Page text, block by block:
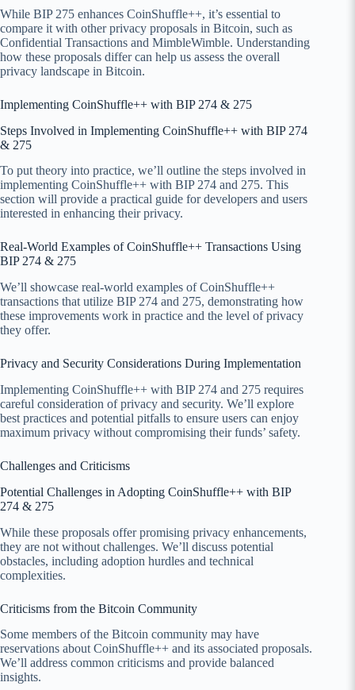
While BIP 275 enhances CoinShuffle++, it’s essential to
compare it with other privacy proposals in Bitcoin, such as
Confidential Transactions and MimbleWimble. Understanding
how these proposals differ can help us assess the overall
privacy landscape in Bitcoin.
Implementing CoinShuffle++ with BIP 274 & 275
Steps Involved in Implementing CoinShuffle++ with BIP 274
& 275
To put theory into practice, we’ll outline the steps involved in
implementing CoinShuffle++ with BIP 274 and 275. This
section will provide a practical guide for developers and users
interested in enhancing their privacy.
Real-World Examples of CoinShuffle++ Transactions Using
BIP 274 & 275
We’ll showcase real-world examples of CoinShuffle++
transactions that utilize BIP 274 and 275, demonstrating how
these improvements work in practice and the level of privacy
they offer.
Privacy and Security Considerations During Implementation
Implementing CoinShuffle++ with BIP 274 and 275 requires
careful consideration of privacy and security. We’ll explore
best practices and potential pitfalls to ensure users can enjoy
maximum privacy without compromising their funds’ safety.
Challenges and Criticisms
Potential Challenges in Adopting CoinShuffle++ with BIP
274 & 275
While these proposals offer promising privacy enhancements,
they are not without challenges. We’ll discuss potential
obstacles, including adoption hurdles and technical
complexities.
Criticisms from the Bitcoin Community
Some members of the Bitcoin community may have
reservations about CoinShuffle++ and its associated proposals.
We’ll address common criticisms and provide balanced
insights.